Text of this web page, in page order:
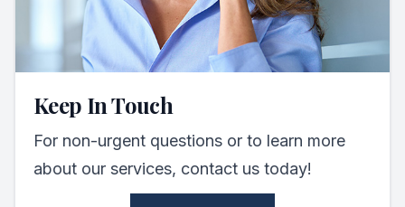
Keep In Touch
For non-urgent questions or to learn more
about our services, contact us today!